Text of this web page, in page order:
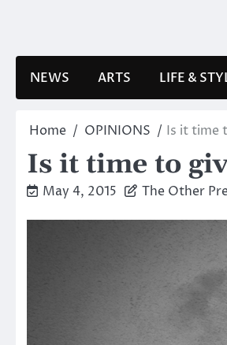
NEWS ARTS LIFE &
Home OPINIONS Is it time
Is it time to
May 4, 2015 The Other